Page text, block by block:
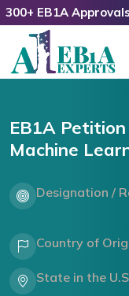
EB1A Approvals -
EB1A
Machine
Designation /
Country of
State in the